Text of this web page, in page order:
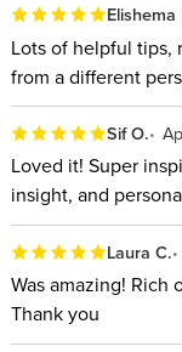
it easy to follow
later work through
easily implement
is also jam packed
your brand and
ABOUT
Jasmine Star is a
Newport Beach,
and became an
Elishema
Lots of helpful tips,
from a different
Sif O.
Loved it! Super
insight, and
Laura C.
Was amazing! Rich
Thank you